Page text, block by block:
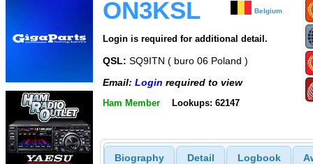
ON3KSL Belgium
Login is required for additional detail.
QSL: SQ9ITN ( buro 06 Poland )
Email: Login required to view
Ham Member Lookups: 62147
Biography Detail Logbook